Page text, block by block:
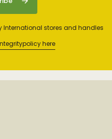
International stores and handles
here